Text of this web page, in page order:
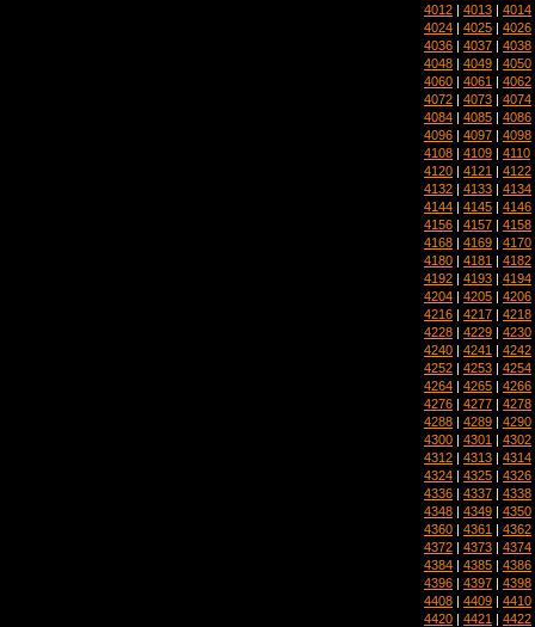
4012 | 4013 | 4014
4024 | 4025 | 4026
4036 | 4037 | 4038
4048 | 4049 | 4050
4060 | 4061 | 4062
4072 | 4073 | 4074
4084 | 4085 | 4086
4096 | 4097 | 4098
4108 | 4109 | 4110
4120 | 4121 | 4122
4132 | 4133 | 4134
4144 | 4145 | 4146
4156 | 4157 | 4158
4168 | 4169 | 4170
4180 | 4181 | 4182
4192 | 4193 | 4194
4204 | 4205 | 4206
4216 | 4217 | 4218
4228 | 4229 | 4230
4240 | 4241 | 4242
4252 | 4253 | 4254
4264 | 4265 | 4266
4276 | 4277 | 4278
4288 | 4289 | 4290
4300 | 4301 | 4302
4312 | 4313 | 4314
4324 | 4325 | 4326
4336 | 4337 | 4338
4348 | 4349 | 4350
4360 | 4361 | 4362
4372 | 4373 | 4374
4384 | 4385 | 4386
4396 | 4397 | 4398
4408 | 4409 | 4410
4420 | 4421 | 4422